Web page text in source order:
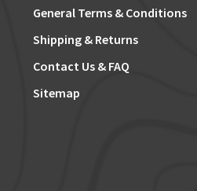
General Terms & Conditions
Shipping & Returns
Contact Us & FAQ
Sitemap